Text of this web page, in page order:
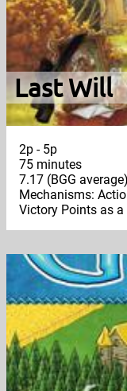
Last Will
2p - 5p
75 minutes
7.17 (BGG average)
Mechanisms:
Victory Points as a